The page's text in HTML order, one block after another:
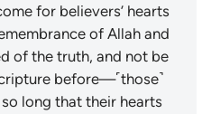
for believers’ hearts
of Allah and
of the truth, and not be
before—˹those˺
long that their hearts